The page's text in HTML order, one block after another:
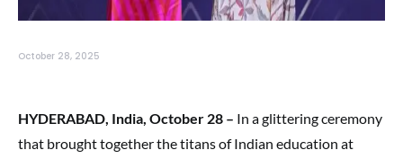
October 28, 2025
HYDERABAD, India, October 28 – In a glittering ceremony
that brought together the titans of Indian education at